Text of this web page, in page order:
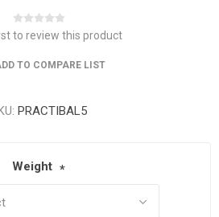
to review this product
TO COMPARE LIST
PRACTIBAL5
Weight *